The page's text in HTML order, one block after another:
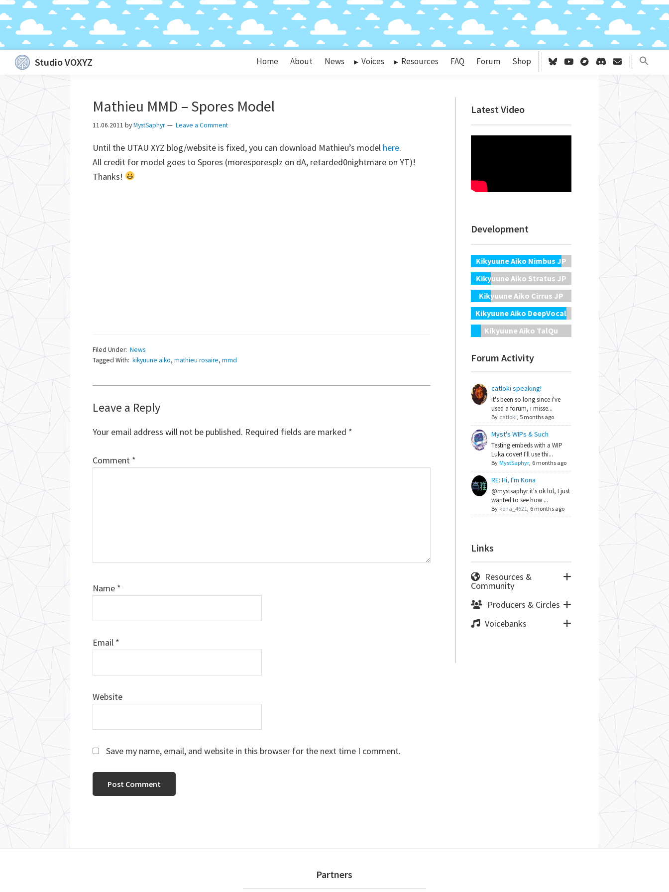
Skip
primary
navigation
Skip
main
content
Skip
primary
sidebar
Skip
footer
Studio VOXYZ
Vocals
that
soar
above
the
clouds!
Home About News Voices Resources FAQ Forum Shop
Mathieu MMD – Spores Model
11.06.2011 byMystSaphyr Leave a Comment
Until the UTAU XYZ blog/website is fixed, you can download Mathieu’s model here.
All credit for model goes to Spores (moresporesplz on dA, retarded0nightmare on YT)!
Thanks!
Filed Under: News
Tagged With: kikyuune aiko,mathieu rosaire,mmd
Reader
Leave a Reply
Your email address will not be published. Required fields are marked *
Comment *
Name *
Email *
Website
Save my name, email, and website in this browser for the next time I comment.
Primary
Sidebar
Latest Video
Development
Kikyuune Aiko Nimbus JP
Kikyuune Aiko Stratus JP
Kikyuune Aiko Cirrus JP
Kikyuune Aiko DeepVocal
Kikyuune Aiko TalQu
Forum Activity
catloki speaking!
it's been so long since i've
used a forum, i misse...
By catloki, 5 months ago
Myst's WIPs & Such
Testing embeds with a WIP
Luka cover! I'll use thi...
By MystSaphyr, 6 months ago
RE: Hi, I'm Kona
@mystsaphyr it's ok lol, I just
wanted to see how ...
By kona_4621, 6 months ago
Links
Resources &
Community
Producers & Circles
Voicebanks
Partners